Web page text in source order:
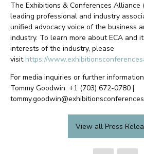
The Exhibitions & Conferences Alliance
leading professional and industry
unified advocacy voice of the business
industry. To learn more about ECA and
interests of the industry, please
visit https://
For media inquiries or further
Tommy Goodwin: +1 (703) 672-0780 |
View all Press